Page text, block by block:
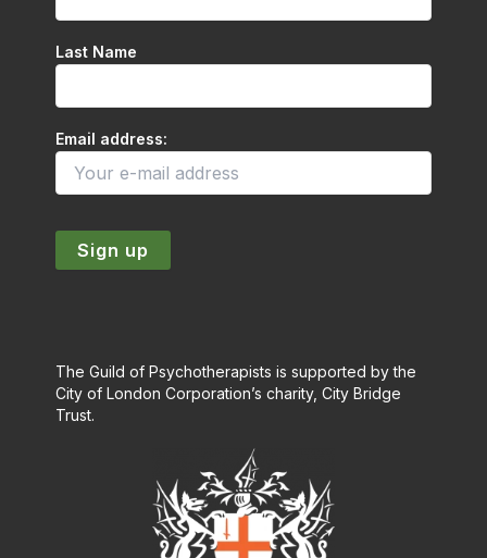
Last Name
Email address:
The Guild of Psychotherapists is supported by the
City of London Corporation’s charity, City Bridge
Trust.